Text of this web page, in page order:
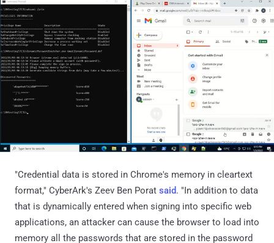
"Credential data is stored in Chrome's memory in cleartext
format," CyberArk's Zeev Ben Porat said. "In addition to data
that is dynamically entered when signing into specific web
applications, an attacker can cause the browser to load into
memory all the passwords that are stored in the password